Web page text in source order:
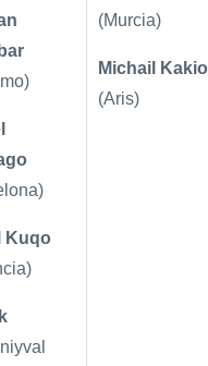
Kuqo
(Murcia)
Michail
(Aris)